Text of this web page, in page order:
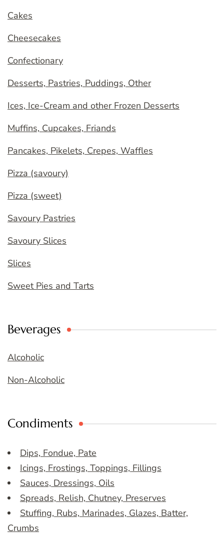
Cakes
Cheesecakes
Confectionary
Desserts, Pastries, Puddings, Other
Ices, Ice-Cream and other Frozen Desserts
Muffins, Cupcakes, Friands
Pancakes, Pikelets, Crepes, Waffles
Pizza (savoury)
Pizza (sweet)
Savoury Pastries
Savoury Slices
Slices
Sweet Pies and Tarts
Beverages
Alcoholic
Non-Alcoholic
Condiments
Dips, Fondue, Pate
Icings, Frostings, Toppings, Fillings
Sauces, Dressings, Oils
Spreads, Relish, Chutney, Preserves
Stuffing, Rubs, Marinades, Glazes, Batter,
Crumbs